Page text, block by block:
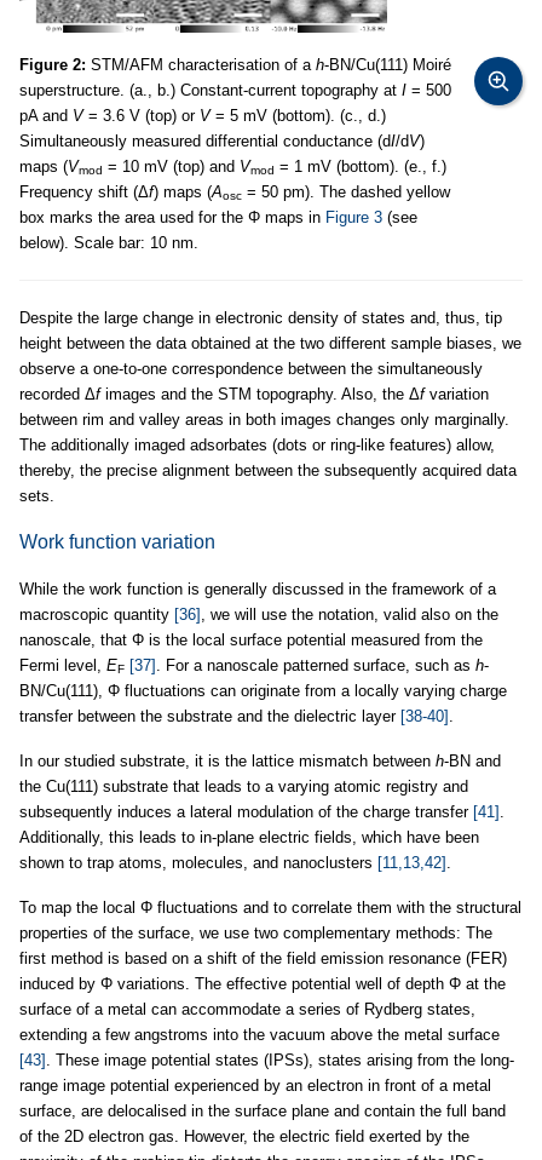
Figure 2: STM/AFM characterisation of a h-BN/Cu(111) Moiré
superstructure. (a., b.) Constant-current topography at I = 500
pA and V= 3.6 V (top) or V= 5 mV (bottom). (c., d.)
Simultaneously measured differential conductance (dI/dV)
maps (Vmod = 10 mV (top) and Vmod = 1 mV (bottom). (e., f.)
Frequency shift (Δf) maps (Aosc = 50 pm). The dashed yellow
box marks the area used for the Φ maps in Figure 3 (see
below). Scale bar: 10 nm.
Despite the large change in electronic density of states and, thus, tip
height between the data obtained at the two different sample biases, we
observe a one-to-one correspondence between the simultaneously
recorded Δfimages and the STM topography. Also, the Δfvariation
between rim and valley areas in both images changes only marginally.
The additionally imaged adsorbates (dots or ring-like features) allow,
thereby, the precise alignment between the subsequently acquired data
sets.
Work function variation
While the work function is generally discussed in the framework of a
macroscopic quantity [36] , we will use the notation, valid also on the
nanoscale, that Φ is the local surface potential measured from the
Fermi level, EF [37] . For a nanoscale patterned surface, such as h-
BN/Cu(111), Φ fluctuations can originate from a locally varying charge
transfer between the substrate and the dielectric layer [38-40] .
In our studied substrate, it is the lattice mismatch between h-BN and
the Cu(111) substrate that leads to a varying atomic registry and
subsequently induces a lateral modulation of the charge transfer [41] .
Additionally, this leads to in-plane electric fields, which have been
shown to trap atoms, molecules, and nanoclusters [11,13,42] .
To map the local Φ fluctuations and to correlate them with the structural
properties of the surface, we use two complementary methods: The
first method is based on a shift of the field emission resonance (FER)
induced by Φ variations. The effective potential well of depth Φ at the
surface of a metal can accommodate a series of Rydberg states,
extending a few angstroms into the vacuum above the metal surface
[43] . These image potential states (IPSs), states arising from the long-
range image potential experienced by an electron in front of a metal
surface, are delocalised in the surface plane and contain the full band
of the 2D electron gas. However, the electric field exerted by the